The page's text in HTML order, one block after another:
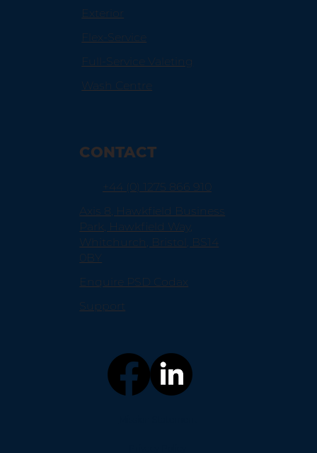
Exterior
Flex-Service
Full-Service Valeting
Wash Centre
CONTACT
+44 (0) 1275 866 910
Axis 8, Hawkfield Business
Park, Hawkfield Way,
Whitchurch, Bristol, BS14
0BY
Enquire PSD Codax
Support